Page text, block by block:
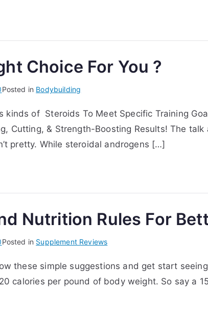
Choice For You ?
Posted in Bodybuilding
kinds of Steroids To Meet Specific Training
Cutting, & Strength-Boosting Results! The
pretty. While steroidal androgens […]
Nutrition Rules For
Posted in Supplement Reviews
these simple suggestions and get start
calories per pound of body weight. So say a